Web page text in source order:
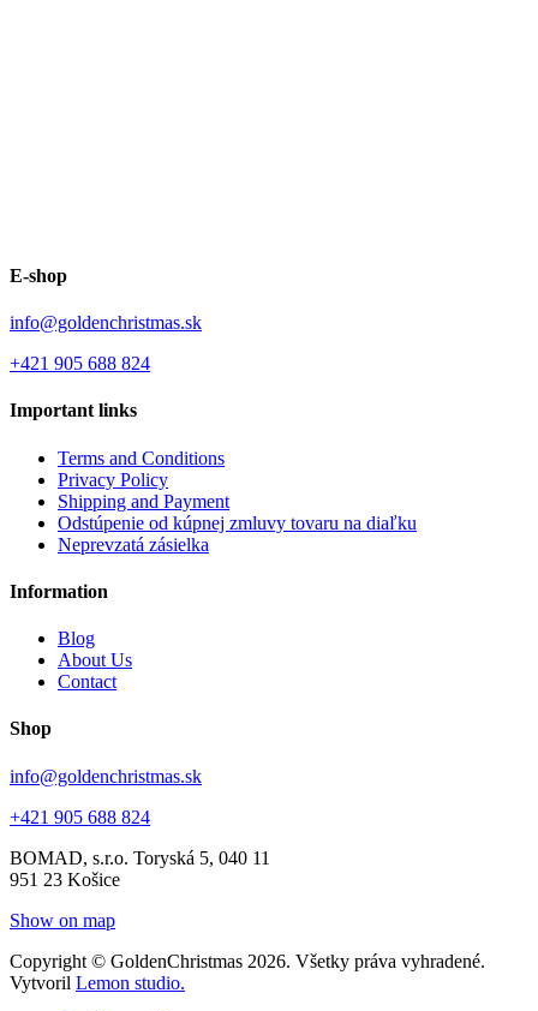
E-shop
info@goldenchristmas.sk
+421 905 688 824
Important links
Terms and Conditions
Privacy Policy
Shipping and Payment
Odstúpenie od kúpnej zmluvy tovaru na diaľku
Neprevzatá zásielka
Information
Blog
About Us
Contact
Shop
info@goldenchristmas.sk
+421 905 688 824
BOMAD, s.r.o. Toryská 5, 040 11
951 23 Košice
Show on map
Copyright © GoldenChristmas 2026. Všetky práva vyhradené.
Vytvoril Lemon studio.